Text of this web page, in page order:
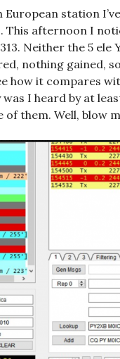
station
This afternoon I
Neither the 5 ele
nothing gained,
how it compares
I heard by at
them. Well, blow